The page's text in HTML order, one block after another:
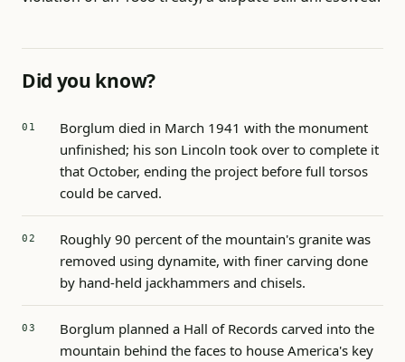
Did you know?
Borglum died in March 1941 with the monument
unfinished; his son Lincoln took over to complete it
that October, ending the project before full torsos
could be carved.
Roughly 90 percent of the mountain's granite was
removed using dynamite, with finer carving done
by hand-held jackhammers and chisels.
Borglum planned a Hall of Records carved into the
mountain behind the faces to house America's key